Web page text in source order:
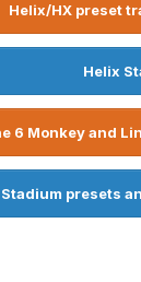
Helix/HX preset
Helix
6 Monkey and
Stadium presets